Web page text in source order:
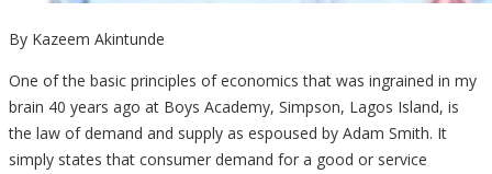
By Kazeem Akintunde
One of the basic principles of economics that was ingrained in my
brain 40 years ago at Boys Academy, Simpson, Lagos Island, is
the law of demand and supply as espoused by Adam Smith. It
simply states that consumer demand for a good or service